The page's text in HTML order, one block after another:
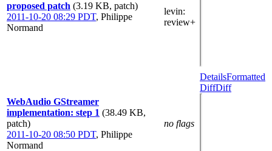
proposed patch (3.19 KB, patch)
2011-10-20 08:29 PDT, Philippe
Normand
levin:
review+
WebAudio GStreamer
implementation: step 1 (38.49 KB,
patch)
2011-10-20 08:50 PDT, Philippe
Normand
no flags
DetailsFormatted
DiffDiff